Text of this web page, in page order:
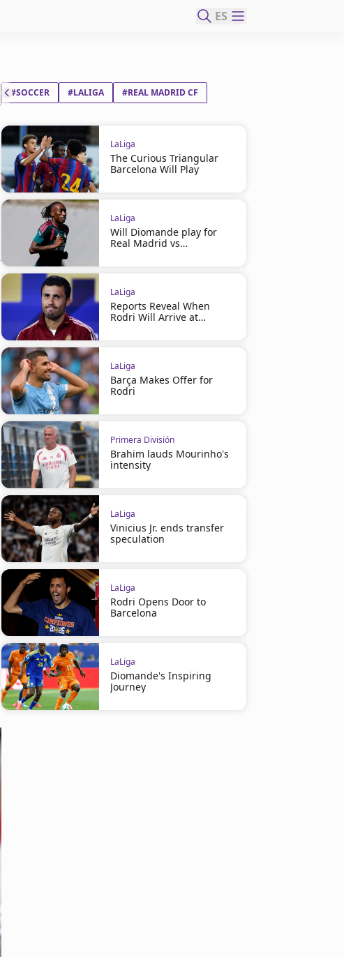
ES
#SOCCER #LALIGA #REAL MADRID CF
LaLiga
The Curious Triangular
Barcelona Will Play
LaLiga
Will Diomande play for
Real Madrid vs
LaLiga
Reports Reveal When
Rodri Will Arrive at
LaLiga
Barça Makes Offer for
Rodri
Primera División
Brahim lauds Mourinho's
intensity
LaLiga
Vinicius Jr. ends transfer
speculation
LaLiga
Rodri Opens Door to
Barcelona
LaLiga
Diomande's Inspiring
Journey